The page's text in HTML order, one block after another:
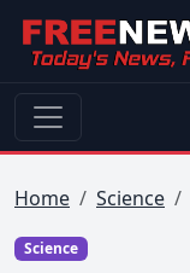
Home Science
Science